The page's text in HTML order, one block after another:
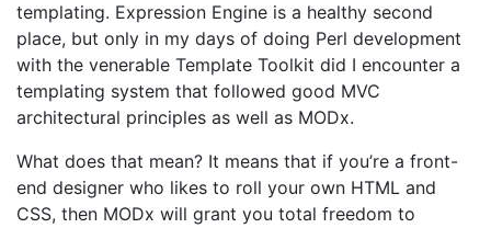
templating. Expression Engine is a healthy second
place, but only in my days of doing Perl development
with the venerable Template Toolkit did I encounter a
templating system that followed good MVC
architectural principles as well as MODx.
What does that mean? It means that if you’re a front-
end designer who likes to roll your own HTML and
CSS, then MODx will grant you total freedom to